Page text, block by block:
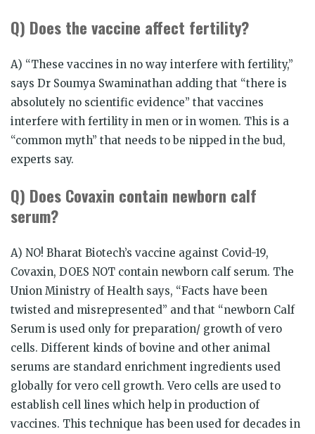
Q) Does the vaccine affect fertility?
A) “These vaccines in no way interfere with fertility,”
says Dr Soumya Swaminathan adding that “there is
absolutely no scientific evidence” that vaccines
interfere with fertility in men or in women. This is a
“common myth” that needs to be nipped in the bud,
experts say.
Q) Does Covaxin contain newborn calf
serum?
A) NO! Bharat Biotech’s vaccine against Covid-19,
Covaxin, DOES NOT contain newborn calf serum. The
Union Ministry of Health says, “Facts have been
twisted and misrepresented” and that “newborn Calf
Serum is used only for preparation/ growth of vero
cells. Different kinds of bovine and other animal
serums are standard enrichment ingredients used
globally for vero cell growth. Vero cells are used to
establish cell lines which help in production of
vaccines. This technique has been used for decades in